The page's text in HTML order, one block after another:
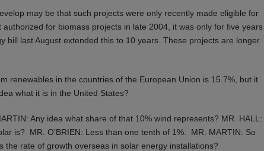
may be that such projects were only recently made eligible for
for biomass projects in late 2004, it was only for five years
bill last August extended this to 10 years. These projects are longer
renewables in the countries of the European Union is 15.7%, but it
what it is in the United States?
Any idea what share of that 10% wind represents? MR. HALL:
is? MR. O’BRIEN: Less than one tenth of 1%. MR. MARTIN: So
rate of growth overseas in solar energy installations?